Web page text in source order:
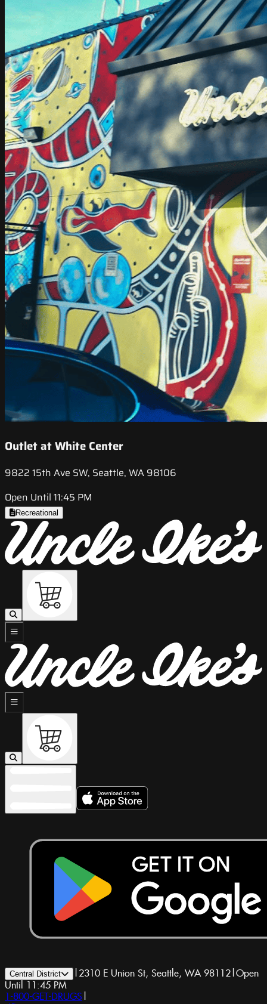
Outlet at White Center
9822 15th Ave SW, Seattle, WA 98106
Open Until 11:45 PM
Recreational
Central District | 2310 E Union St, Seattle, WA 98112|Open
Until 11:45 PM
1-800-GET-DRUGS |